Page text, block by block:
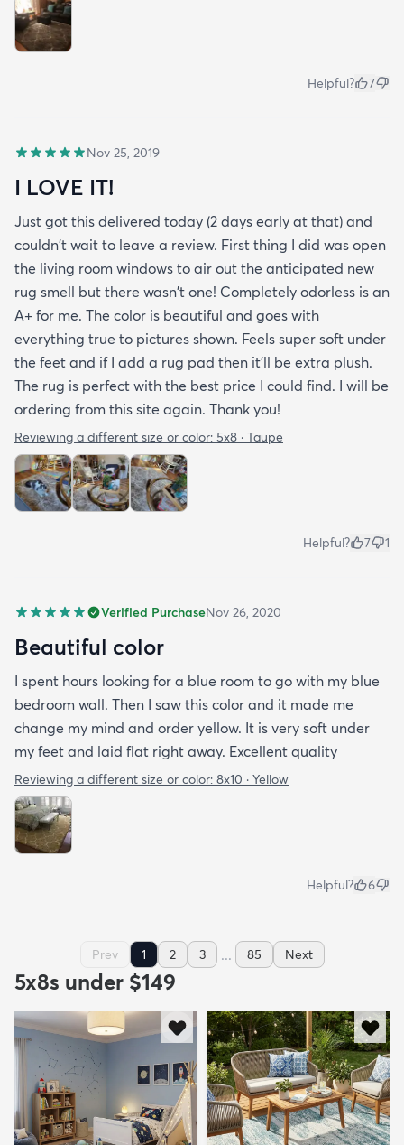
Helpful? 7
Nov 25, 2019
I LOVE IT!
Just got this delivered today (2 days early at that) and
couldn't wait to leave a review. First thing I did was open
the living room windows to air out the anticipated new
rug smell but there wasn't one! Completely odorless is an
A+ for me. The color is beautiful and goes with
everything true to pictures shown. Feels super soft under
the feet and if I add a rug pad then it'll be extra plush.
The rug is perfect with the best price I could find. I will be
ordering from this site again. Thank you!
Reviewing a different size or color: 5x8 · Taupe
Helpful? 7 1
Verified PurchaseNov 26, 2020
Beautiful color
I spent hours looking for a blue room to go with my blue
bedroom wall. Then I saw this color and it made me
change my mind and order yellow. It is very soft under
my feet and laid flat right away. Excellent quality
Reviewing a different size or color: 8x10 · Yellow
Helpful? 6
Prev 1 2 3 ... 85 Next
5x8s under $149